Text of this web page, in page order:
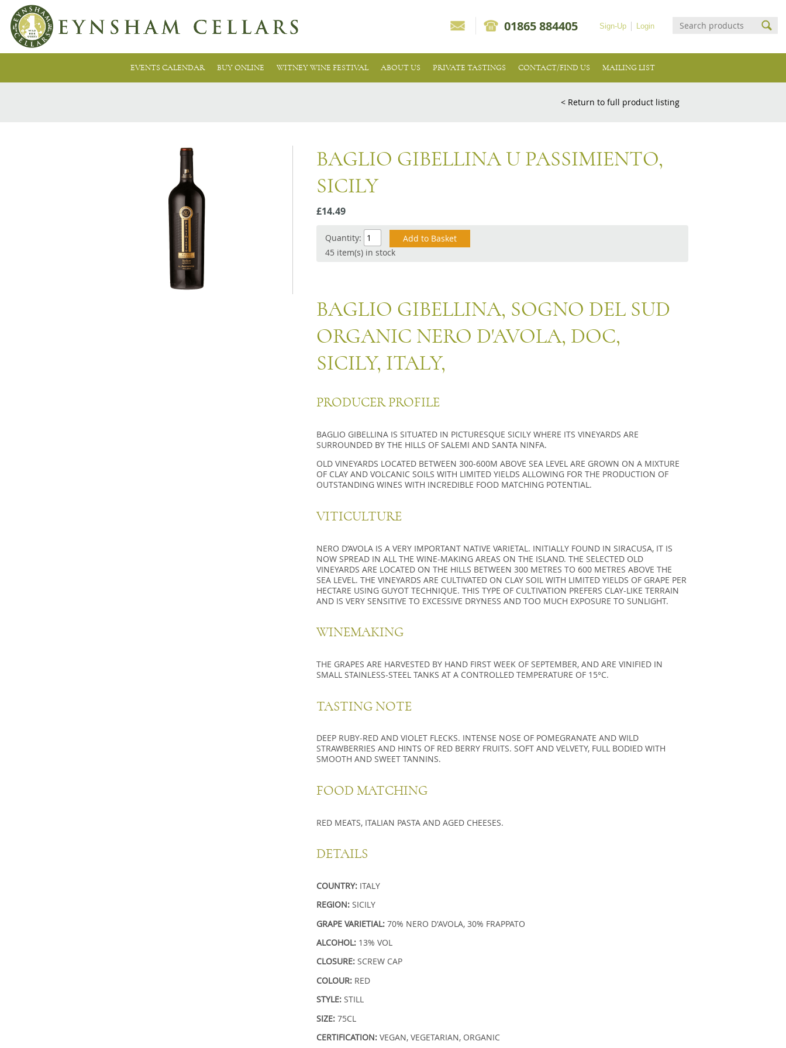
Login
Sign-Up
01865 884405
EVENTS CALENDAR BUY ONLINE WITNEY WINE FESTIVAL ABOUT US PRIVATE TASTINGS CONTACT/FIND US MAILING LIST
< Return to full product listing
BAGLIO GIBELLINA U PASSIMIENTO,
SICILY
£14.49
Quantity:
45 item(s) in stock
BAGLIO GIBELLINA, SOGNO DEL SUD
ORGANIC NERO D'AVOLA, DOC,
SICILY, ITALY,
PRODUCER PROFILE
BAGLIO GIBELLINA IS SITUATED IN PICTURESQUE SICILY WHERE ITS VINEYARDS ARE
SURROUNDED BY THE HILLS OF SALEMI AND SANTA NINFA.
OLD VINEYARDS LOCATED BETWEEN 300-600M ABOVE SEA LEVEL ARE GROWN ON A MIXTURE
OF CLAY AND VOLCANIC SOILS WITH LIMITED YIELDS ALLOWING FOR THE PRODUCTION OF
OUTSTANDING WINES WITH INCREDIBLE FOOD MATCHING POTENTIAL.
VITICULTURE
NERO D’AVOLA IS A VERY IMPORTANT NATIVE VARIETAL. INITIALLY FOUND IN SIRACUSA, IT IS
NOW SPREAD IN ALL THE WINE-MAKING AREAS ON THE ISLAND. THE SELECTED OLD
VINEYARDS ARE LOCATED ON THE HILLS BETWEEN 300 METRES TO 600 METRES ABOVE THE
SEA LEVEL. THE VINEYARDS ARE CULTIVATED ON CLAY SOIL WITH LIMITED YIELDS OF GRAPE PER
HECTARE USING GUYOT TECHNIQUE. THIS TYPE OF CULTIVATION PREFERS CLAY-LIKE TERRAIN
AND IS VERY SENSITIVE TO EXCESSIVE DRYNESS AND TOO MUCH EXPOSURE TO SUNLIGHT.
WINEMAKING
THE GRAPES ARE HARVESTED BY HAND FIRST WEEK OF SEPTEMBER, AND ARE VINIFIED IN
SMALL STAINLESS-STEEL TANKS AT A CONTROLLED TEMPERATURE OF 15°C.
TASTING NOTE
DEEP RUBY-RED AND VIOLET FLECKS. INTENSE NOSE OF POMEGRANATE AND WILD
STRAWBERRIES AND HINTS OF RED BERRY FRUITS. SOFT AND VELVETY, FULL BODIED WITH
SMOOTH AND SWEET TANNINS.
FOOD MATCHING
RED MEATS, ITALIAN PASTA AND AGED CHEESES.
DETAILS
COUNTRY:ITALY
REGION:SICILY
GRAPE VARIETIAL: 70% NERO D'AVOLA, 30% FRAPPATO
ALCOHOL:13% VOL
CLOSURE:SCREW CAP
COLOUR: RED
STYLE:STILL
SIZE:75CL
CERTIFICATION:VEGAN, VEGETARIAN, ORGANIC